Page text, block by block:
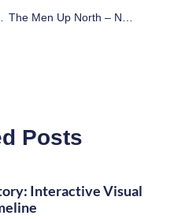
Posts
Interactive Visual